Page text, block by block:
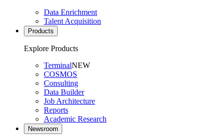
Data Enrichment
Talent Acquisition
Products
Explore Products
TerminalNEW
COSMOS
Consulting
Data Builder
Job Architecture
Reports
Academic Research
Newsroom